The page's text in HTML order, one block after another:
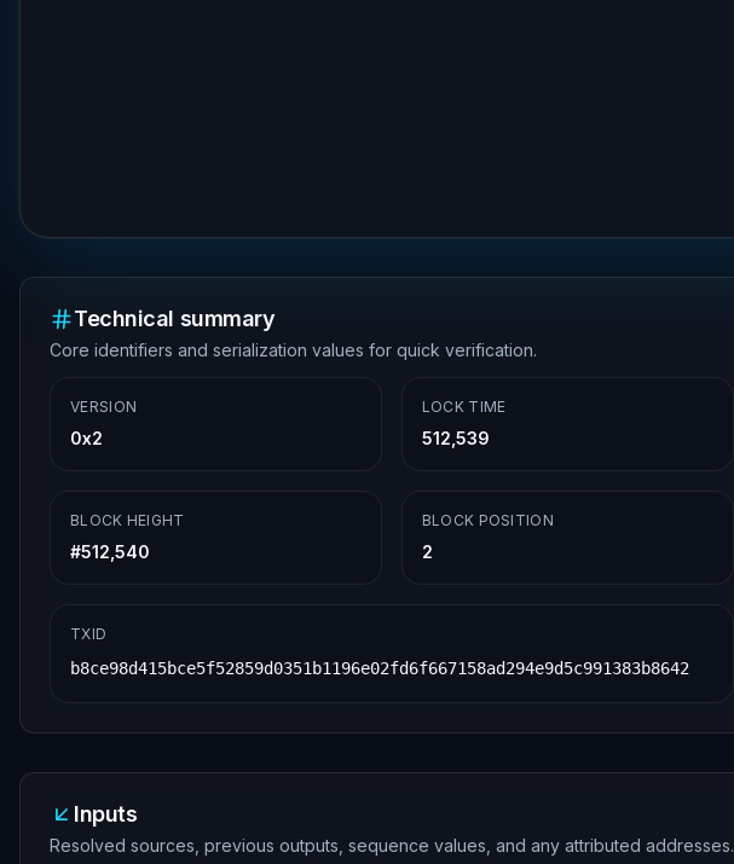
Technical summary
Core identifiers and serialization values for quick verification.
VERSION
0x2
LOCK TIME
512,539
BLOCK HEIGHT
#512,540
BLOCK POSITION
2
TXID
b8ce98d415bce5f52859d0351b1196e02fd6f667158ad294e9d5c991383b8642
Inputs
Resolved sources, previous outputs, sequence values, and any attributed addresses.